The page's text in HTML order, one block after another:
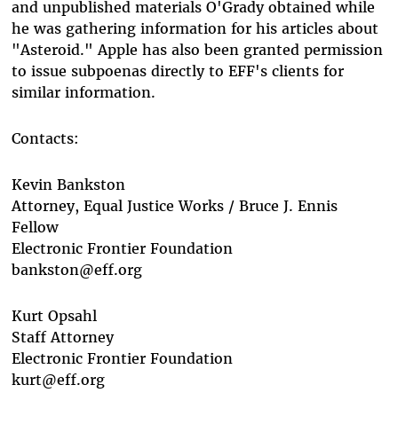
and unpublished materials O'Grady obtained while
he was gathering information for his articles about
"Asteroid." Apple has also been granted permission
to issue subpoenas directly to EFF's clients for
similar information.
Contacts:
Kevin Bankston
Attorney, Equal Justice Works / Bruce J. Ennis
Fellow
Electronic Frontier Foundation
bankston@eff.org
Kurt Opsahl
Staff Attorney
Electronic Frontier Foundation
kurt@eff.org